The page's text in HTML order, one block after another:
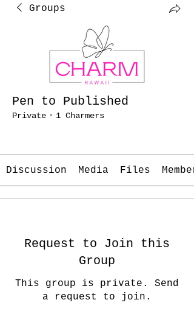
Groups
Pen to Published
Private · 1 Charmers
Discussion Media Files
Request to Join this
Group
This group is private. Send
a request to join.